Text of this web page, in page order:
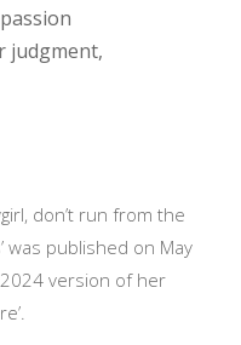
judgment,
don’t run from the
was published on May
version of her